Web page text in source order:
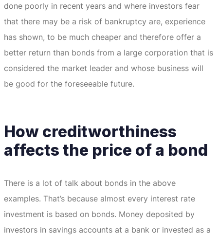
done poorly in recent years and where investors fear
that there may be a risk of bankruptcy are, experience
has shown, to be much cheaper and therefore offer a
better return than bonds from a large corporation that is
considered the market leader and whose business will
be good for the foreseeable future.
How creditworthiness
affects the price of a bond
There is a lot of talk about bonds in the above
examples. That’s because almost every interest rate
investment is based on bonds. Money deposited by
investors in savings accounts at a bank or invested as a